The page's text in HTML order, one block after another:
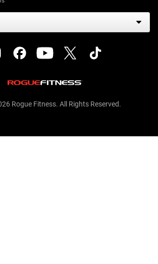
Rogue Fitness. All Rights Reserved.